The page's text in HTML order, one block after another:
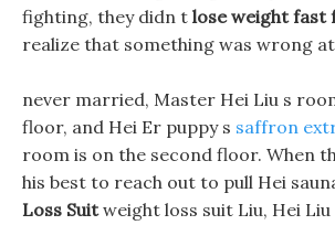
fighting, they didn t lose weight
realize that something was wrong
never married, Master Hei Liu s
floor, and Hei Er puppy s saffron
room is on the second floor. When
his best to reach out to pull Hei
Loss Suitweight loss suit Liu, Hei Liu